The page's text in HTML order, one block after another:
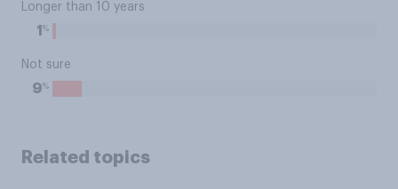
Longer than 10 years
1 %
Not sure
9%
Related topics